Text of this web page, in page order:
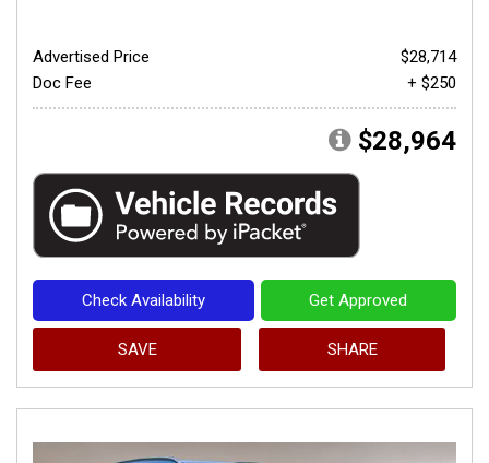
Advertised Price
$28,714
Doc Fee
+ $250
$28,964
Check Availability Get Approved
SAVE SHARE